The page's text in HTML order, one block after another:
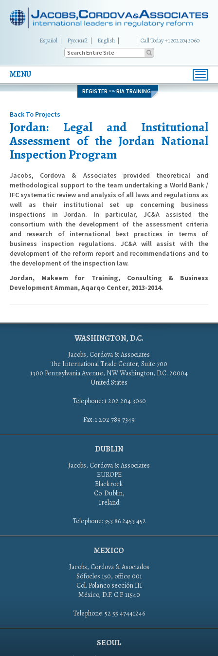
Español Русский English Call Today +1 202 204 3060
MENU
REGISTER FOR RIA TRAINING
Back To Projects
Jordan: Legal and Institutional
Assessment of the Jordan National
Inspection Program
Jacobs, Cordova & Associates provided theoretical and
methodological support to the team undertaking a World Bank /
IFC systematic review and analysis of all laws and regulations as
well as their institutional set up concerning business
inspections in Jordan. In particular, JC&A assisted the
consortium with the development of the assessment criteria
and research of international best practices in terms of
business inspection regulations. JC&A will assist with the
development of the reform report and recommendations and to
the development of the inspection law.
Jordan, Makeem for Training, Consulting & Business
Development Amman, Aqarqo Center, 2013-2014.
WASHINGTON, D.C.
Jacobs, Cordova & Associates
The International Trade Center, Suite 700
1300 Pennsylvania Avenue, NW Washington, D.C. 20004
United States
Telephone: 1 202 204 3060
Fax: 1 202 789 7349
DUBLIN
Jacobs, Cordova & Associates
EUROPE
Blackrock
Co. Dublin,
Ireland
Telephone: 353 86 2453 452
MEXICO
Jacobs, Cordova & Asociados
Sófocles 150, office 001
Col. Polanco sección III
México, D.F. C.P. 11540
Telephone: 52 55 47441246
SEOUL